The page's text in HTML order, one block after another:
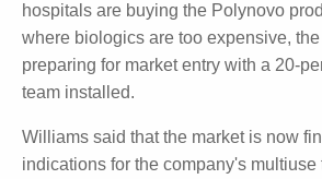
is now expanding in Europe, selling
France and Italy.
In Hong Kong, Williams said that
where biologics are too expensive,
preparing for market entry with a